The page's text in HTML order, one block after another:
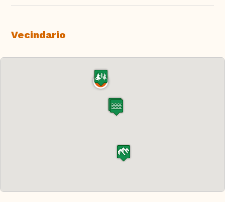
Vecindario